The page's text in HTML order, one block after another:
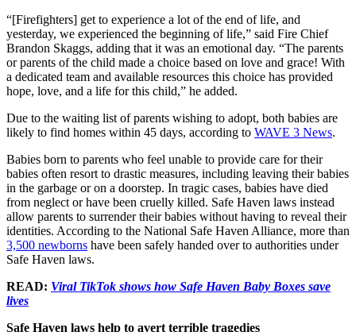
“[Firefighters] get to experience a lot of the end of life, and
yesterday, we experienced the beginning of life,” said Fire Chief
Brandon Skaggs, adding that it was an emotional day. “The parents
or parents of the child made a choice based on love and grace! With
a dedicated team and available resources this choice has provided
hope, love, and a life for this child,” he added.
Due to the waiting list of parents wishing to adopt, both babies are
likely to find homes within 45 days, according to WAVE 3 News.
Babies born to parents who feel unable to provide care for their
babies often resort to drastic measures, including leaving their babies
in the garbage or on a doorstep. In tragic cases, babies have died
from neglect or have been cruelly killed. Safe Haven laws instead
allow parents to surrender their babies without having to reveal their
identities. According to the National Safe Haven Alliance, more than
3,500 newborns have been safely handed over to authorities under
Safe Haven laws.
READ: Viral TikTok shows how Safe Haven Baby Boxes save
lives
Safe Haven laws help to avert terrible tragedies